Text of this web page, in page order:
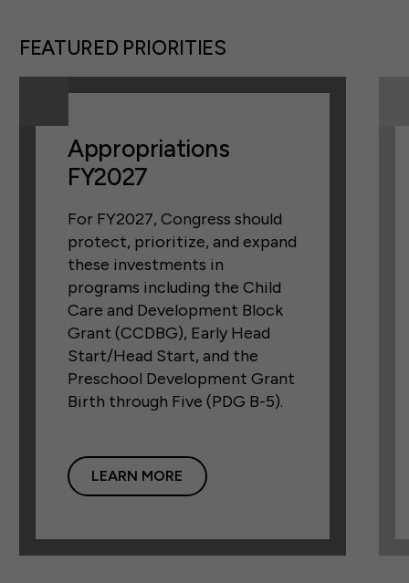
FEATURED PRIORITIES
Appropriations
FY2027
For FY2027, Congress should
protect, prioritize, and expand
these investments in
programs including the Child
Care and Development Block
Grant (CCDBG), Early Head
Start/Head Start, and the
Preschool Development Grant
Birth through Five (PDG B-5).
LEARN MORE